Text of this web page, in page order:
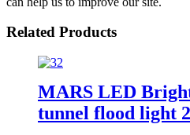
Related Products
MARS LED
tunnel flood light